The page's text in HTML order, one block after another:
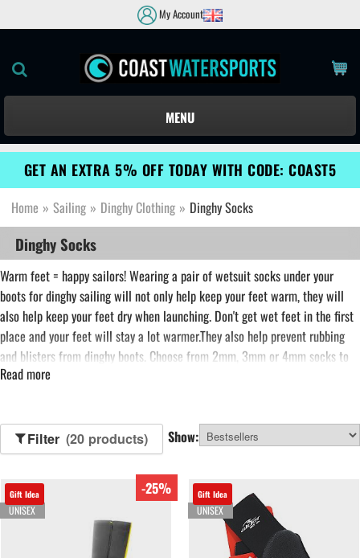
My Account
MENU
GET AN EXTRA 5% OFF TODAY WITH CODE: COAST5
Home » Sailing » Dinghy Clothing » Dinghy Socks
Dinghy Socks
Warm feet = happy sailors! Wearing a pair of wetsuit socks under your
boots for dinghy sailing will not only help keep your feet warm, they will
also help keep your feet dry when launching. Don't get wet feet in the first
place and your feet will stay a lot warmer.They also help prevent rubbing
and blisters from dinghy boots. Choose from 2mm, 3mm or 4mm socks to
wear with your boots, but keep in mind that you may need to go up a size in
Read more
Filter (20 products) Show:
Gift Idea
UNISEX
-25% Gift Idea
UNISEX